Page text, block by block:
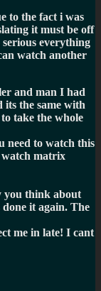
to the fact i was
it must be off
everything
watch another
and man I had
the same with
take the whole
need to watch this
watch matrix
you think about
it again. The
me in late! I cant